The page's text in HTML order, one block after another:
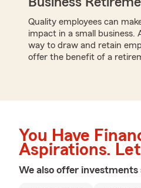
Quality employees can
impact in a small business.
way to draw and retain
offer the benefit of a
You Have
Aspirations.
We also offer investments